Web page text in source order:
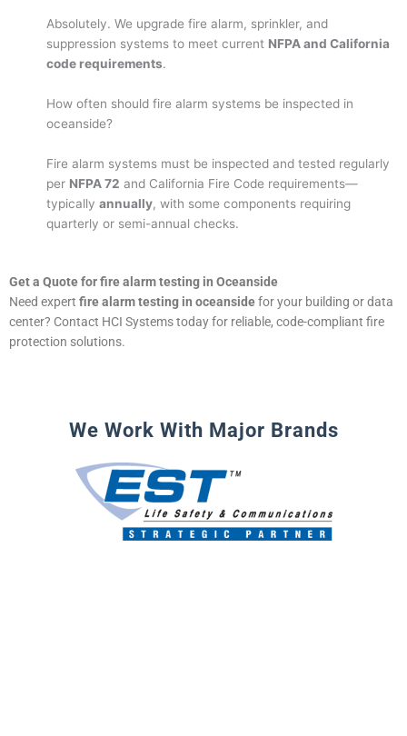
Absolutely. We upgrade fire alarm, sprinkler, and
suppression systems to meet current NFPA and California
code requirements.
How often should fire alarm systems be inspected in
oceanside?
Fire alarm systems must be inspected and tested regularly
per NFPA 72 and California Fire Code requirements—
typicallyannually, with some components requiring
quarterly or semi-annual checks.
Get a Quote for fire alarm testing in Oceanside
Need expert fire alarm testing in oceansidefor your building or data
center? Contact HCI Systems today for reliable, code-compliant fire
protection solutions.
We Work With Major Brands